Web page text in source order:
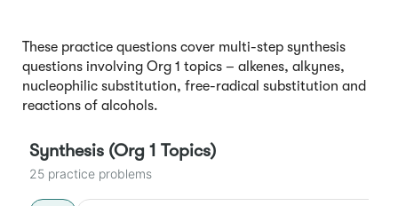
These practice questions cover multi-step synthesis
questions involving Org 1 topics – alkenes, alkynes,
nucleophilic substitution, free-radical substitution and
reactions of alcohols.
Synthesis (Org 1 Topics)
25 practice problems